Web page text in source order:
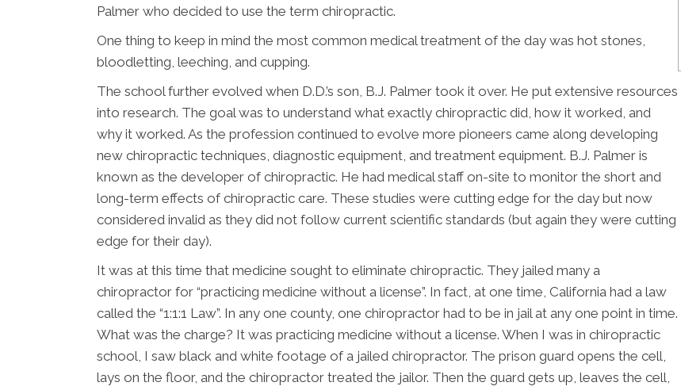
Palmer who decided to use the term chiropractic.
One thing to keep in mind the most common medical treatment of the day was hot stones,
bloodletting, leeching, and cupping.
The school further evolved when D.D.’s son, B.J. Palmer took it over. He put extensive resources
into research. The goal was to understand what exactly chiropractic did, how it worked, and
why it worked. As the profession continued to evolve more pioneers came along developing
new chiropractic techniques, diagnostic equipment, and treatment equipment. B.J. Palmer is
known as the developer of chiropractic. He had medical staff on-site to monitor the short and
long-term effects of chiropractic care. These studies were cutting edge for the day but now
considered invalid as they did not follow current scientific standards (but again they were cutting
edge for their day).
It was at this time that medicine sought to eliminate chiropractic. They jailed many a
chiropractor for “practicing medicine without a license”. In fact, at one time, California had a law
called the “1:1:1 Law”. In any one county, one chiropractor had to be in jail at any one point in time.
What was the charge? It was practicing medicine without a license. When I was in chiropractic
school, I saw black and white footage of a jailed chiropractor. The prison guard opens the cell,
lays on the floor, and the chiropractor treated the jailor. Then the guard gets up, leaves the cell,